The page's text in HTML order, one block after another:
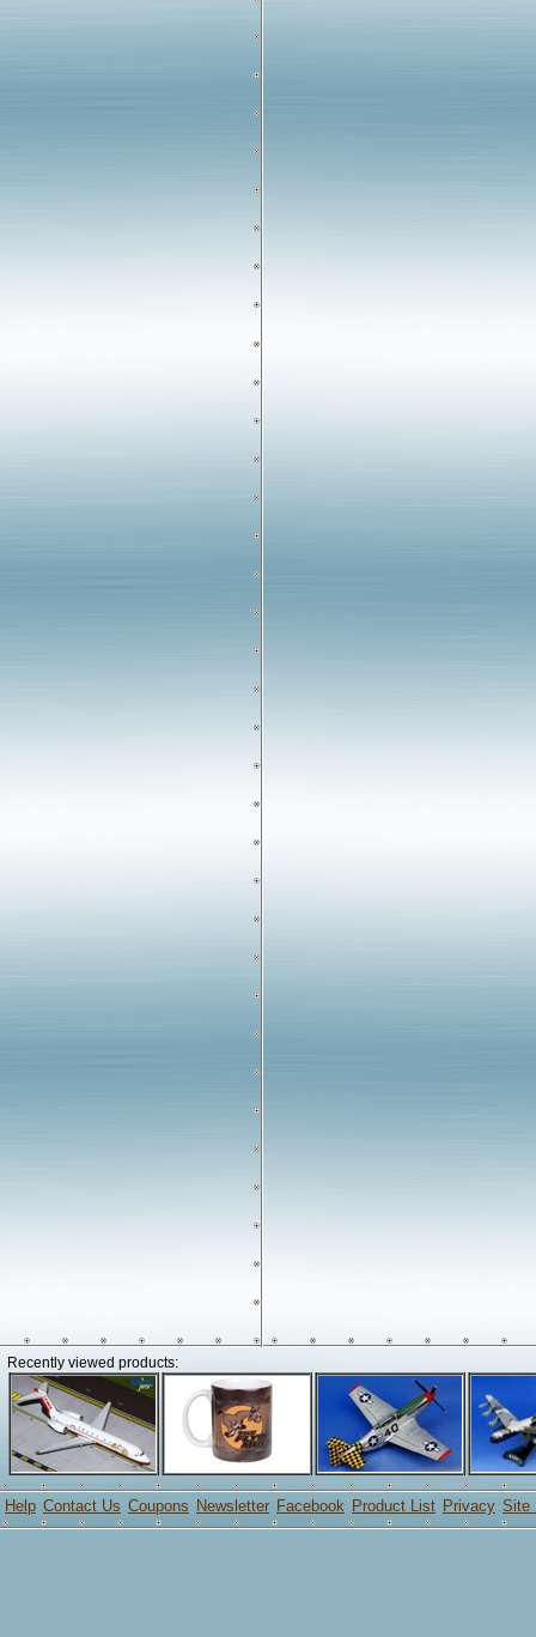
Recently viewed products:
Help Contact Us Coupons Newsletter Facebook Product List Privacy Site